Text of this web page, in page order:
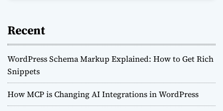
Recent
WordPress Schema Markup Explained: How to Get Rich
Snippets
How MCP is Changing AI Integrations in WordPress